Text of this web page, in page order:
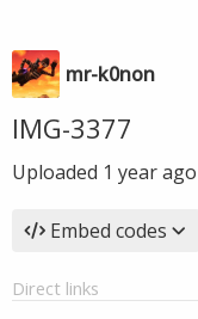
mr-k0non
IMG-3377
Uploaded 1 year ago
Embed codes
Direct links